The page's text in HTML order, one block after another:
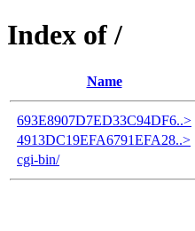
Index of /
Name
693E8907D7ED33C94DF6..>
4913DC19EFA6791EFA28..>
cgi-bin/